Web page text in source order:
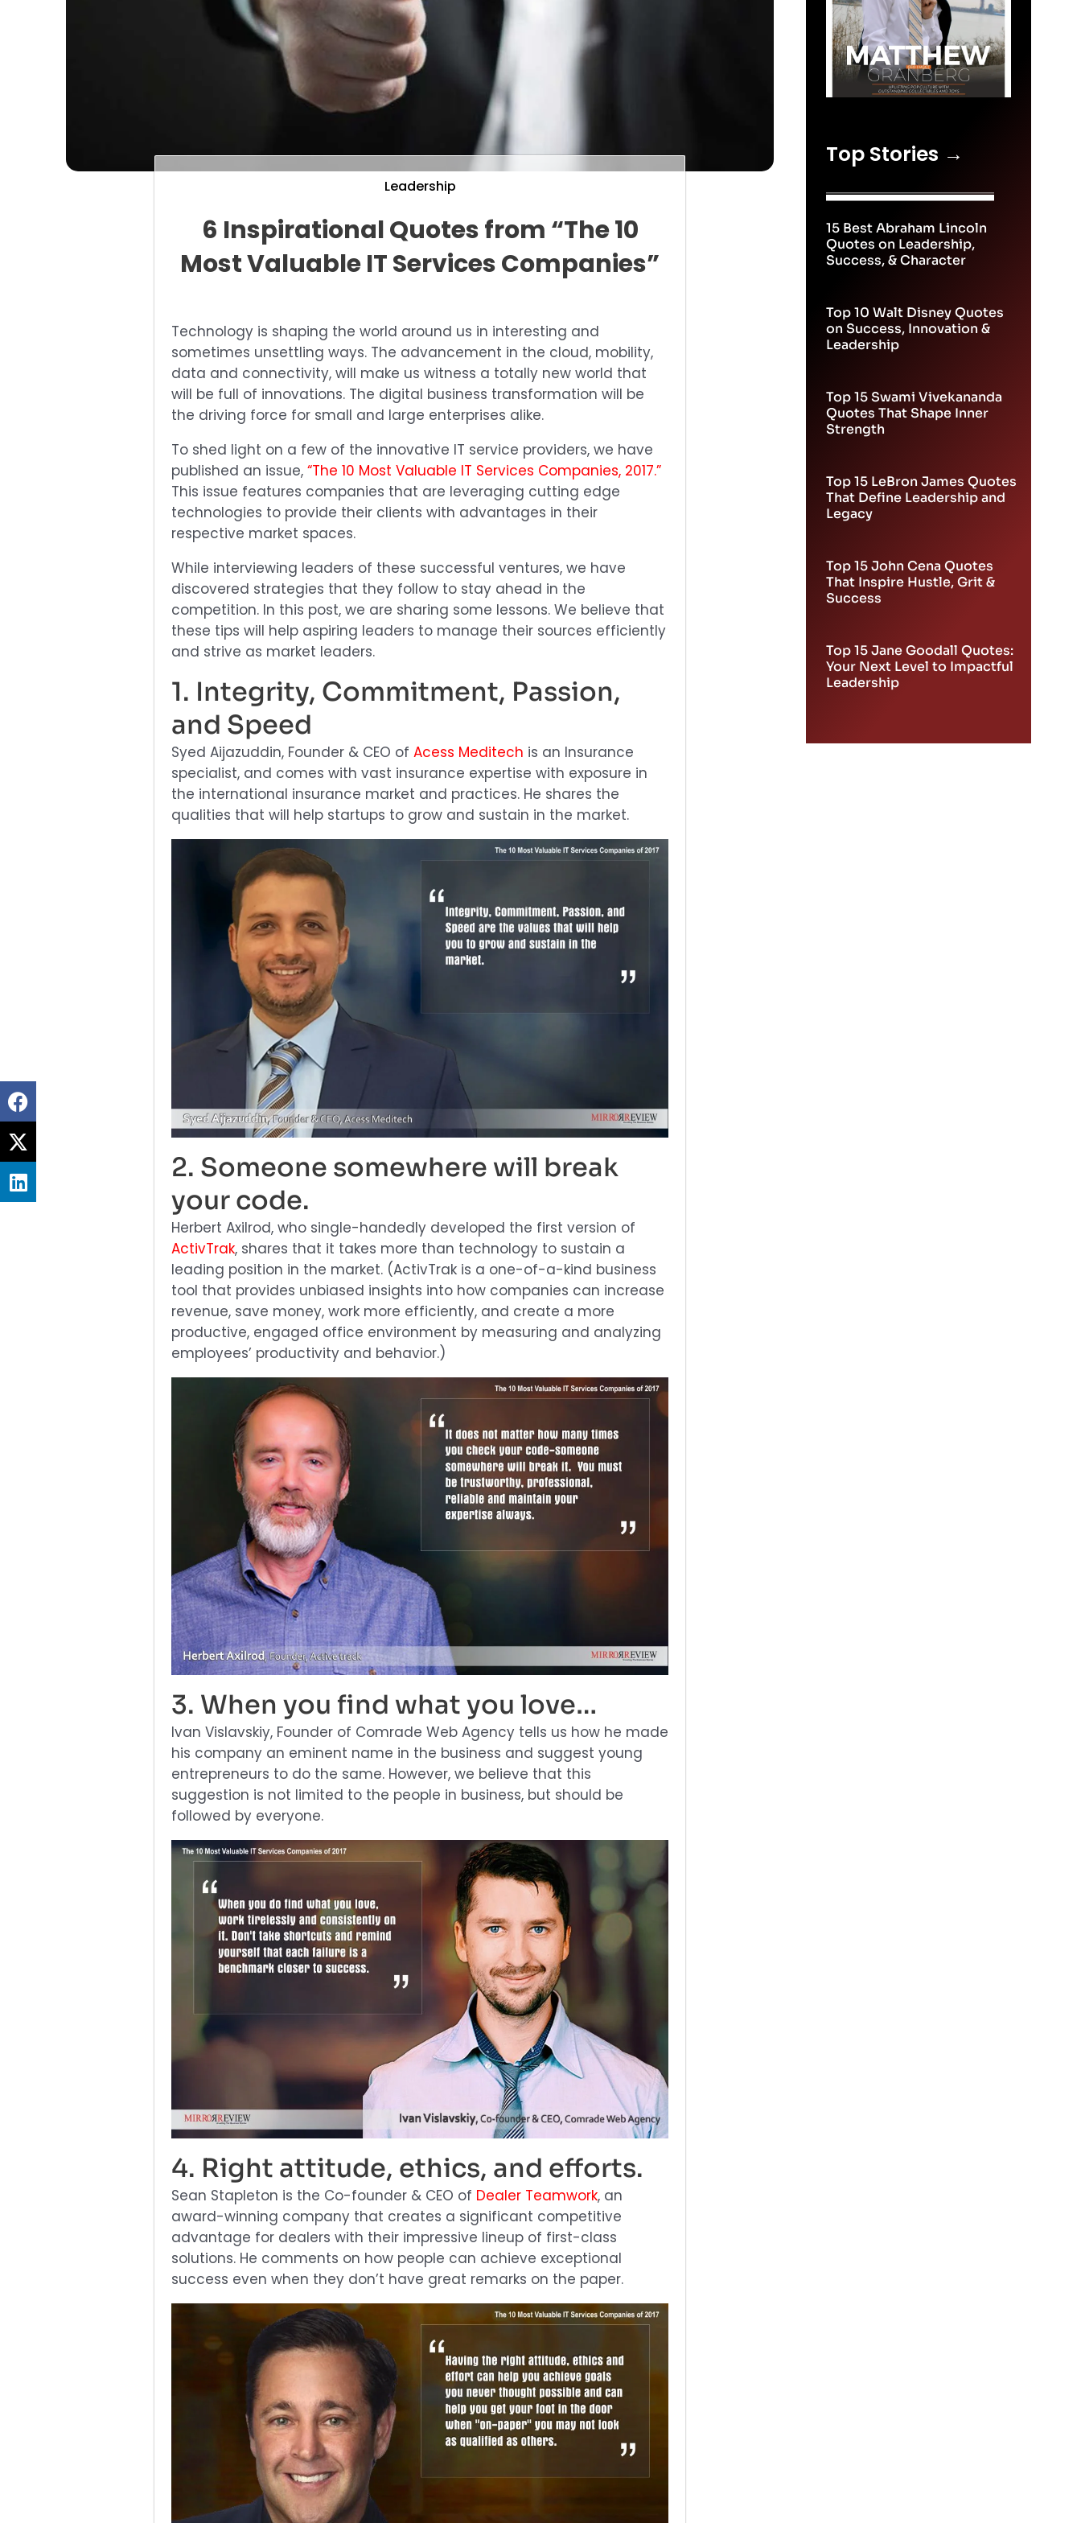
Leadership
6 Inspirational Quotes from “The 10
Most Valuable IT Services Companies”
Technology is shaping the world around us in interesting and
sometimes unsettling ways. The advancement in the cloud, mobility,
data and connectivity, will make us witness a totally new world that
will be full of innovations. The digital business transformation will be
the driving force for small and large enterprises alike.
To shed light on a few of the innovative IT service providers, we have
published an issue, “The 10 Most Valuable IT Services Companies, 2017.”
This issue features companies that are leveraging cutting edge
technologies to provide their clients with advantages in their
respective market spaces.
While interviewing leaders of these successful ventures, we have
discovered strategies that they follow to stay ahead in the
competition. In this post, we are sharing some lessons. We believe that
these tips will help aspiring leaders to manage their sources efficiently
and strive as market leaders.
1. Integrity, Commitment, Passion,
and Speed
Syed Aijazuddin, Founder & CEO of Acess Meditech is an Insurance
specialist, and comes with vast insurance expertise with exposure in
the international insurance market and practices. He shares the
qualities that will help startups to grow and sustain in the market.
2. Someone somewhere will break
your code.
Herbert Axilrod, who single-handedly developed the first version of
ActivTrak, shares that it takes more than technology to sustain a
leading position in the market. (ActivTrak is a one-of-a-kind business
tool that provides unbiased insights into how companies can increase
revenue, save money, work more efficiently, and create a more
productive, engaged office environment by measuring and analyzing
employees’ productivity and behavior.)
3. When you find what you love…
Ivan Vislavskiy, Founder of Comrade Web Agency tells us how he made
his company an eminent name in the business and suggest young
entrepreneurs to do the same. However, we believe that this
suggestion is not limited to the people in business, but should be
followed by everyone.
4. Right attitude, ethics, and efforts.
Sean Stapleton is the Co-founder & CEO of Dealer Teamwork, an
award-winning company that creates a significant competitive
advantage for dealers with their impressive lineup of first-class
solutions. He comments on how people can achieve exceptional
success even when they don’t have great remarks on the paper.
Top Stories →
15 Best Abraham Lincoln
Quotes on Leadership,
Top 10 Walt Disney Quotes
on Success, Innovation &
Top 15 Swami Vivekananda
Quotes That Shape Inner
Top 15 LeBron James Quotes
That Define Leadership and
Top 15 John Cena Quotes
That Inspire Hustle, Grit &
Top 15 Jane Goodall Quotes:
Your Next Level to Impactful
Share
on
facebook
Share
on
twitter
Share
on